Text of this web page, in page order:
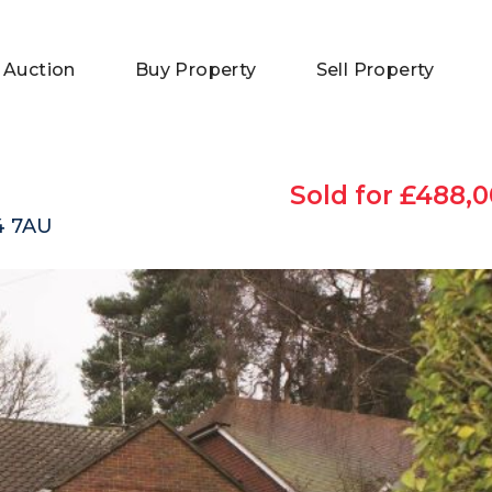
Buy Property Sell Property
7AU
Sold for